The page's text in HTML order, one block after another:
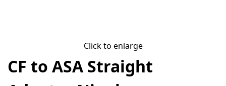
Click to enlarge
CF to ASA Straight